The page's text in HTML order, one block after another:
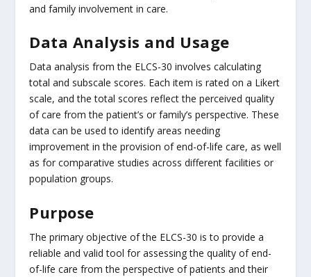
and family involvement in care.
Data Analysis and Usage
Data analysis from the ELCS-30 involves calculating
total and subscale scores. Each item is rated on a Likert
scale, and the total scores reflect the perceived quality
of care from the patient’s or family’s perspective. These
data can be used to identify areas needing
improvement in the provision of end-of-life care, as well
as for comparative studies across different facilities or
population groups.
Purpose
The primary objective of the ELCS-30 is to provide a
reliable and valid tool for assessing the quality of end-
of-life care from the perspective of patients and their